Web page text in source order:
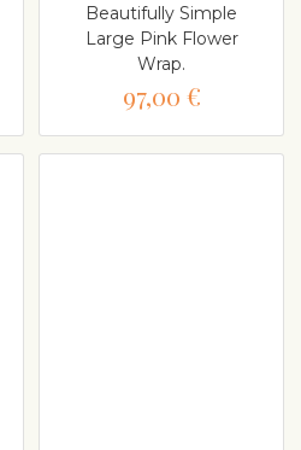
Beautifully Simple
Large Pink Flower
Wrap.
97,00 €